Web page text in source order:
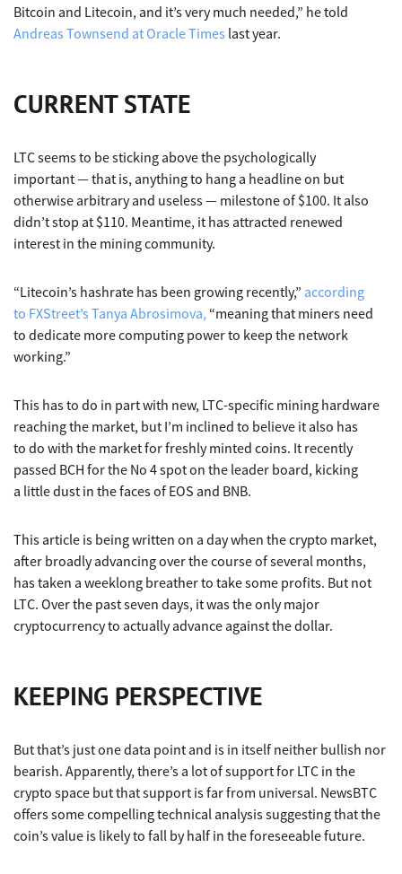
Bitcoin and Litecoin, and it’s very much needed,” he told
Andreas Townsend at Oracle Times last year.
CURRENT STATE
LTC seems to be sticking above the psychologically
important — that is, anything to hang a headline on but
otherwise arbitrary and useless — milestone of $100. It also
didn’t stop at $110. Meantime, it has attracted renewed
interest in the mining community.
“Litecoin’s hashrate has been growing recently,” according
to FXStreet’s Tanya Abrosimova, “meaning that miners need
to dedicate more computing power to keep the network
working.”
This has to do in part with new, LTC-specific mining hardware
reaching the market, but I’m inclined to believe it also has
to do with the market for freshly minted coins. It recently
passed BCH for the No 4 spot on the leader board, kicking
a little dust in the faces of EOS and BNB.
This article is being written on a day when the crypto market,
after broadly advancing over the course of several months,
has taken a weeklong breather to take some profits. But not
LTC. Over the past seven days, it was the only major
cryptocurrency to actually advance against the dollar.
KEEPING PERSPECTIVE
But that’s just one data point and is in itself neither bullish nor
bearish. Apparently, there’s a lot of support for LTC in the
crypto space but that support is far from universal. NewsBTC
offers some compelling technical analysis suggesting that the
coin’s value is likely to fall by half in the foreseeable future.